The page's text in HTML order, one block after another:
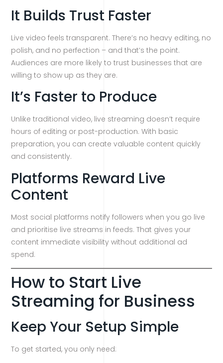
It Builds Trust Faster
Live video feels transparent. There’s no heavy editing, no
polish, and no perfection – and that’s the point.
Audiences are more likely to trust businesses that are
willing to show up as they are.
It’s Faster to Produce
Unlike traditional video, live streaming doesn’t require
hours of editing or post-production. With basic
preparation, you can create valuable content quickly
and consistently.
Platforms Reward Live
Content
Most social platforms notify followers when you go live
and prioritise live streams in feeds. That gives your
content immediate visibility without additional ad
spend.
How to Start Live
Streaming for Business
Keep Your Setup Simple
To get started, you only need: